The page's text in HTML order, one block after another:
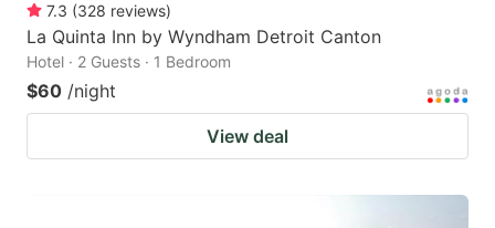
7.3 (328 reviews)
La Quinta Inn by Wyndham Detroit Canton
Hotel · 2 Guests · 1 Bedroom
$60 /night
View deal